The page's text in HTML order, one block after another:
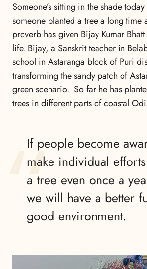
Someone’s sitting in the shade
someone planted a tree a long time
proverb has given Bijay Kumar
life. Bijay, a Sanskrit teacher in
school in Astaranga block of Puri
transforming the sandy patch of
green scenario. So far he has
trees in different parts of coastal
If people become
make individual
a tree even once a
we will have a better
good environment.